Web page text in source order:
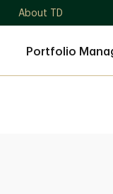
About TD
Portfolio